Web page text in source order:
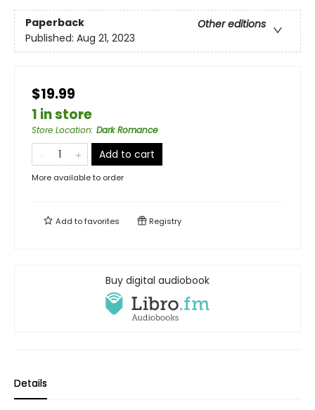
Paperback
Other editions
Published: Aug 21, 2023
$19.99
1 in store
Store Location: Dark Romance
Add to cart
More available to order
Add tofavorites Registry
Buy digital audiobook
Details